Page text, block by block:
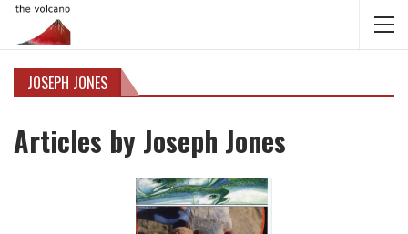
JOSEPH JONES
Articles by Joseph Jones